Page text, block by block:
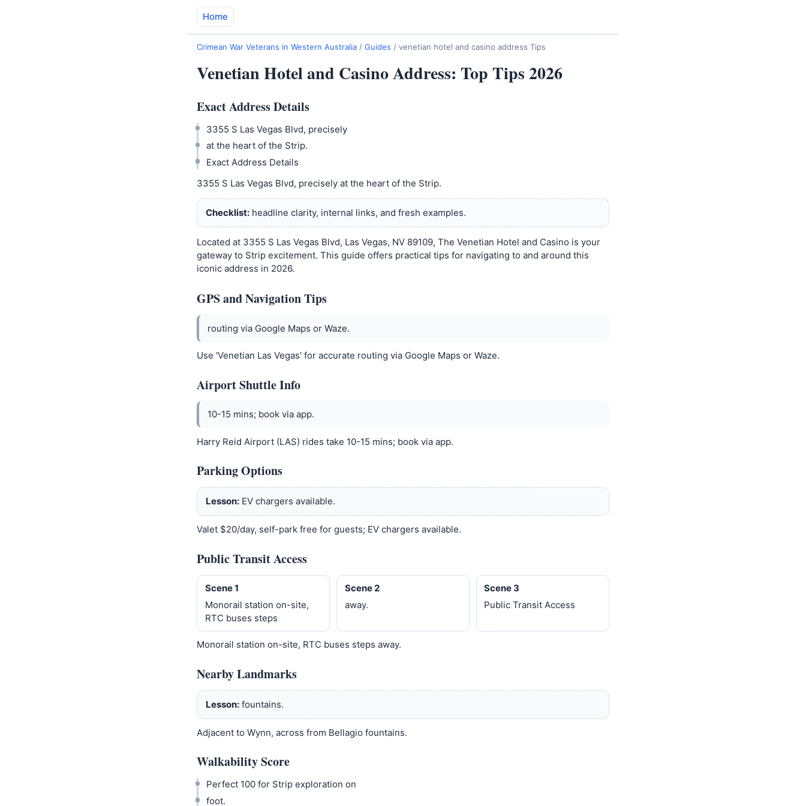
Home
Crimean War Veterans in Western Australia / Guides / venetian hotel and casino address Tips
Venetian Hotel and Casino Address: Top Tips 2026
Exact Address Details
3355 S Las Vegas Blvd, precisely
at the heart of the Strip.
Exact Address Details
3355 S Las Vegas Blvd, precisely at the heart of the Strip.
Checklist: headline clarity, internal links, and fresh examples.
Located at 3355 S Las Vegas Blvd, Las Vegas, NV 89109, The Venetian Hotel and Casino is your
gateway to Strip excitement. This guide offers practical tips for navigating to and around this
iconic address in 2026.
GPS and Navigation Tips
routing via Google Maps or Waze.
Use 'Venetian Las Vegas' for accurate routing via Google Maps or Waze.
Airport Shuttle Info
10-15 mins; book via app.
Harry Reid Airport (LAS) rides take 10-15 mins; book via app.
Parking Options
Lesson:EV chargers available.
Valet $20/day, self-park free for guests; EV chargers available.
Public Transit Access
Scene 1
Monorail station on-site,
RTC buses steps
Scene 2
away.
Scene 3
Public Transit Access
Monorail station on-site, RTC buses steps away.
Nearby Landmarks
Lesson:fountains.
Adjacent to Wynn, across from Bellagio fountains.
Walkability Score
Perfect 100 for Strip exploration on
foot.